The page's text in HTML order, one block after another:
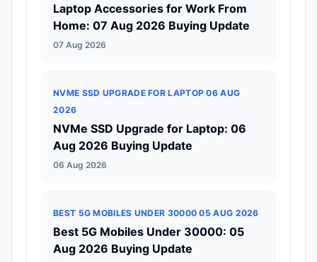
Laptop Accessories for Work From
Home: 07 Aug 2026 Buying Update
07 Aug 2026
NVME SSD UPGRADE FOR LAPTOP 06 AUG
2026
NVMe SSD Upgrade for Laptop: 06
Aug 2026 Buying Update
06 Aug 2026
BEST 5G MOBILES UNDER 30000 05 AUG 2026
Best 5G Mobiles Under 30000: 05
Aug 2026 Buying Update